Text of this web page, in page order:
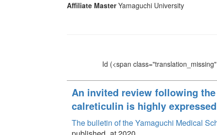
Affiliate Master Yamaguchi University
Id (<span
An invited review following
calreticulin is highly
The bulletin of the Yamaguchi Medical